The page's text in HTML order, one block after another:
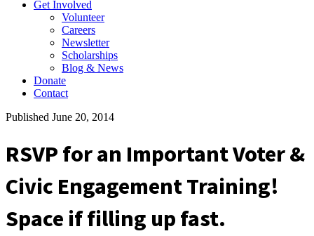
Get Involved
Volunteer
Careers
Newsletter
Scholarships
Blog & News
Donate
Contact
Published June 20, 2014
RSVP for an Important Voter &
Civic Engagement Training!
Space if filling up fast.